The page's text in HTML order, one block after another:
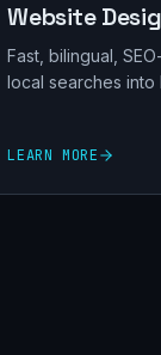
Website
Fast, bilingual,
local searches
LEARN MORE